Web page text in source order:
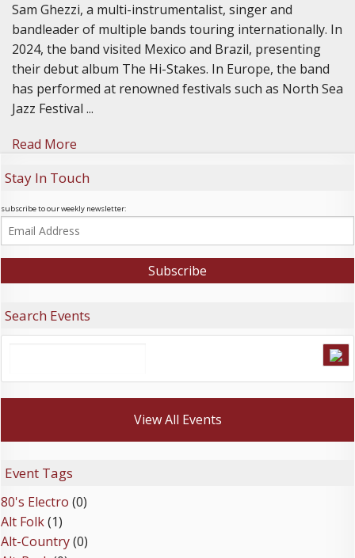
Sam Ghezzi, a multi-instrumentalist, singer and
bandleader of multiple bands touring internationally. In
2024, the band visited Mexico and Brazil, presenting
their debut album The Hi-Stakes. In Europe, the band
has performed at renowned festivals such as North Sea
Jazz Festival ...
Read More
Stay In Touch
subscribe to our weekly newsletter:
Search Events
View All Events
Event Tags
80's Electro (0)
Alt Folk(1)
Alt-Country(0)